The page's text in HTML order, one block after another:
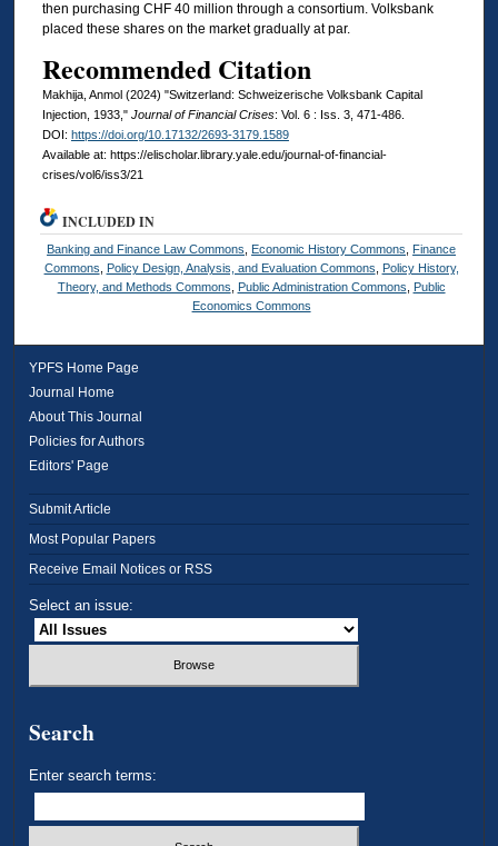
then purchasing CHF 40 million through a consortium. Volksbank
placed these shares on the market gradually at par.
Recommended Citation
Makhija, Anmol (2024) "Switzerland: Schweizerische Volksbank Capital
Injection, 1933," Journal of Financial Crises: Vol. 6 : Iss. 3, 471-486.
DOI: https://doi.org/10.17132/2693-3179.1589
Available at: https://elischolar.library.yale.edu/journal-of-financial-
crises/vol6/iss3/21
INCLUDED IN
Banking and Finance Law Commons Economic History Commons
Finance
Commons
Policy Design, Analysis, and Evaluation Commons
Policy History,
Theory, and Methods Commons
Public Administration Commons
Public
Economics Commons
YPFS Home Page
Journal Home
About This Journal
Policies for Authors
Editors' Page
Submit Article
Most Popular Papers
Receive Email Notices or RSS
Select an issue:
Search
Enter search terms: